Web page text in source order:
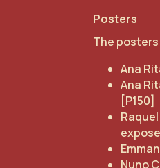
Posters
The
Ana
Ana
[P150]
Nuno